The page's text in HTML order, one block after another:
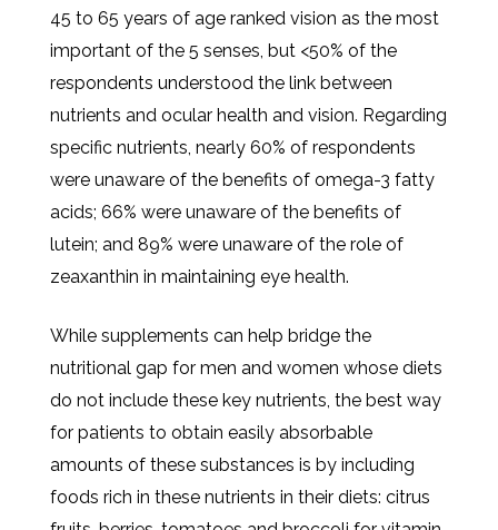
45 to 65 years of age ranked vision as the most
important of the 5 senses, but <50% of the
respondents understood the link between
nutrients and ocular health and vision. Regarding
specific nutrients, nearly 60% of respondents
were unaware of the benefits of omega-3 fatty
acids; 66% were unaware of the benefits of
lutein; and 89% were unaware of the role of
zeaxanthin in maintaining eye health.
While supplements can help bridge the
nutritional gap for men and women whose diets
do not include these key nutrients, the best way
for patients to obtain easily absorbable
amounts of these substances is by including
foods rich in these nutrients in their diets: citrus